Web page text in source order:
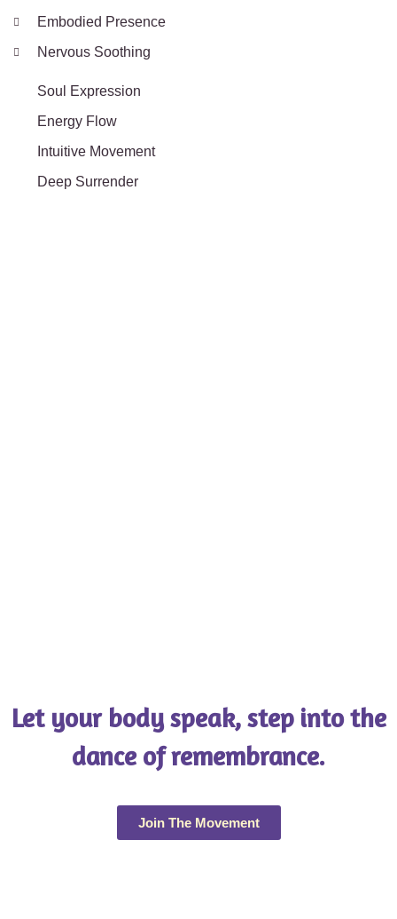
Embodied Presence
Nervous Soothing
Soul Expression
Energy Flow
Intuitive Movement
Deep Surrender
Let your body speak, step into the
dance of remembrance.
Join The Movement